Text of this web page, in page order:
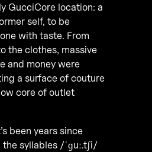
GucciCore location: a
self, to be
with taste. From
the clothes, massive
and money were
a surface of couture
core of outlet
been years since
syllables /ˈɡuː.tʃi/